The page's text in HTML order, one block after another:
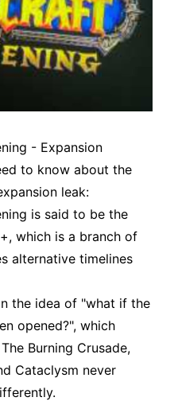
- Expansion
to know about the
leak:
is said to be the
which is a branch of
alternative timelines
the idea of "what if the
opened?", which
Burning Crusade,
Cataclysm never